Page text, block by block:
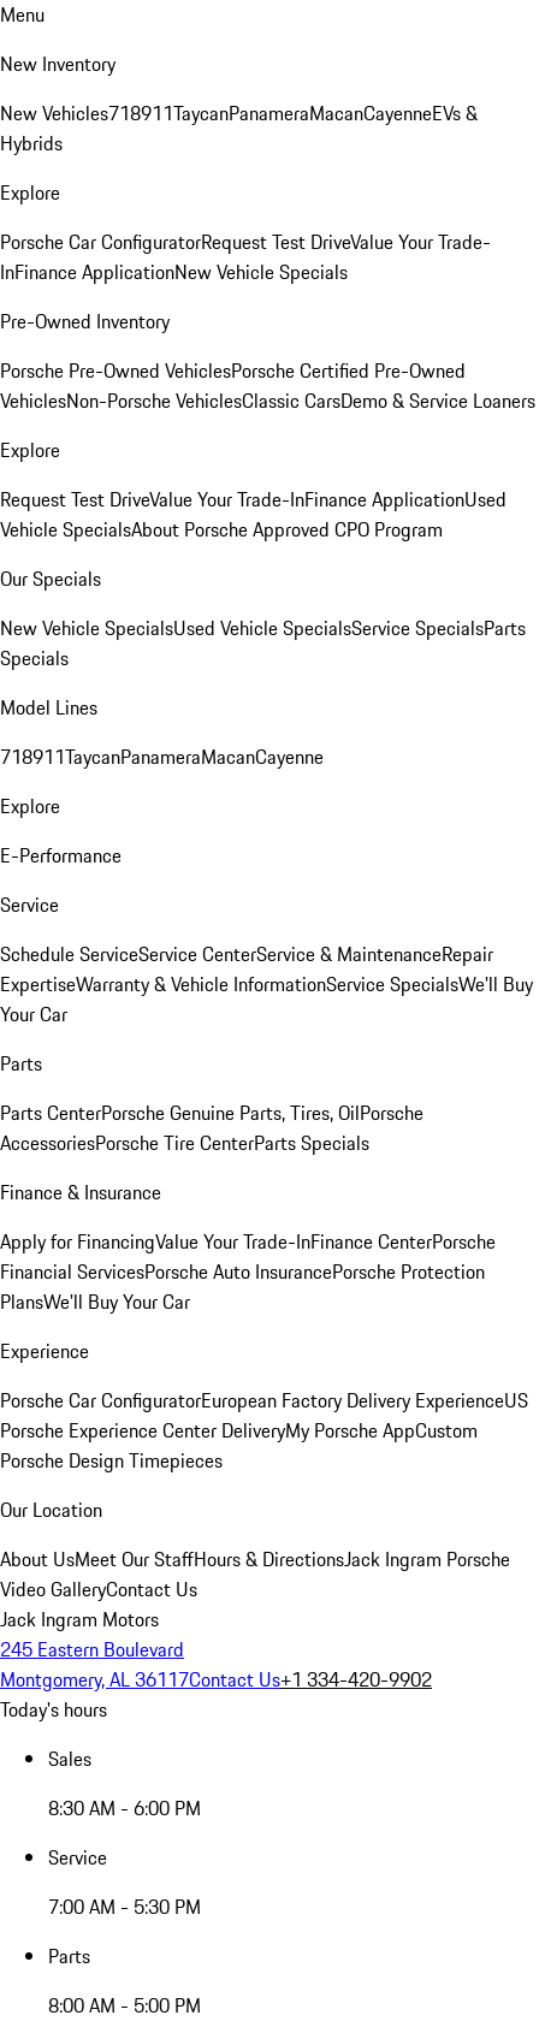
Menu
New Inventory
New Vehicles718911TaycanPanameraMacanCayenneEVs &
Hybrids
Explore
Porsche Car ConfiguratorRequest Test DriveValue Your Trade-
InFinance ApplicationNew Vehicle Specials
Pre-Owned Inventory
Porsche Pre-Owned VehiclesPorsche Certified Pre-Owned
VehiclesNon-Porsche VehiclesClassic CarsDemo & Service Loaners
Explore
Request Test DriveValue Your Trade-InFinance ApplicationUsed
Vehicle SpecialsAbout Porsche Approved CPO Program
Our Specials
New Vehicle SpecialsUsed Vehicle SpecialsService SpecialsParts
Specials
Model Lines
718911TaycanPanameraMacanCayenne
Explore
E-Performance
Service
Schedule ServiceService CenterService & MaintenanceRepair
ExpertiseWarranty & Vehicle InformationService SpecialsWe'll Buy
Your Car
Parts
Parts CenterPorsche Genuine Parts, Tires, OilPorsche
AccessoriesPorsche Tire CenterParts Specials
Finance & Insurance
Apply for FinancingValue Your Trade-InFinance CenterPorsche
Financial ServicesPorsche Auto InsurancePorsche Protection
PlansWe'll Buy Your Car
Experience
Porsche Car ConfiguratorEuropean Factory Delivery ExperienceUS
Porsche Experience Center DeliveryMy Porsche AppCustom
Porsche Design Timepieces
Our Location
About UsMeet Our StaffHours & DirectionsJack Ingram Porsche
Video GalleryContact Us
Jack Ingram Motors
245 Eastern Boulevard
Montgomery, AL 36117Contact Us+1 334-420-9902
Today's hours
Sales
8:30 AM - 6:00 PM
Service
7:00 AM - 5:30 PM
Parts
8:00 AM - 5:00 PM